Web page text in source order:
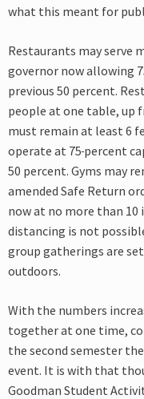
what this meant for
Restaurants may serve
governor now allowing
previous 50 percent.
people at one table, up
must remain at least 6
operate at 75 percent
50 percent. Gyms may
amended Safe Return
now at no more than 10
distancing is not
group gatherings are
outdoors.
With the numbers
together at one time,
the second semester
event. It is with that
Goodman Student